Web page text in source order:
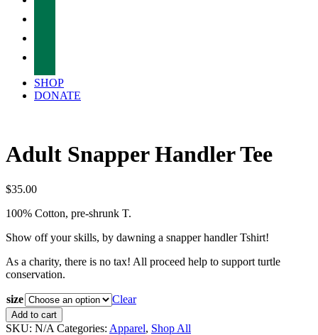
SHOP
DONATE
Adult Snapper Handler Tee
$35.00
100% Cotton, pre-shrunk T.
Show off your skills, by dawning a snapper handler Tshirt!
As a charity, there is no tax! All proceed help to support turtle
conservation.
size
Clear
Adult
Snapper
Add to cart
SKU: N/A Categories: Apparel, Shop All